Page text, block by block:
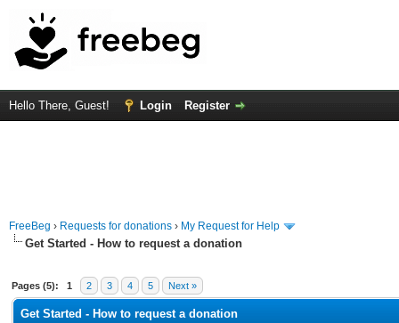
Hello There, Guest! Login Register
FreeBeg › Requests for donations › My Request for Help
Get Started - How to request a donation
Pages (5): 1 2 3 4 5 Next »
Get Started - How to request a donation